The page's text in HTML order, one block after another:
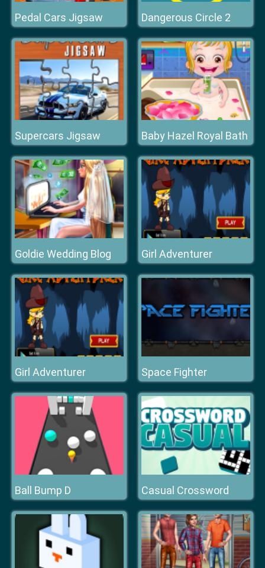
Pedal Cars Jigsaw Dangerous Circle 2
Supercars Jigsaw Baby Hazel Royal Bath
Goldie Wedding Blog Girl Adventurer
Girl Adventurer Space Fighter
Ball Bump D Casual Crossword